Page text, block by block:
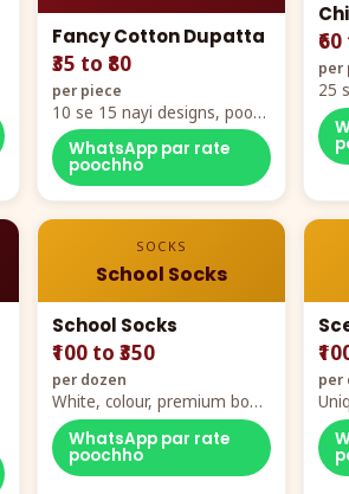
Fancy Cotton Dupatta
₹35 to ₹80
per piece
10 se 15 nayi designs, poora
naya color chart
WhatsApp par rate
poochho
per
25
SOCKS
School Socks
School Socks
₹100 to ₹350
per dozen
White, colour, premium box
packing, all sizes
WhatsApp par rate
poochho
per